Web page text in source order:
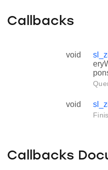
Callbacks
void
void
Callbacks